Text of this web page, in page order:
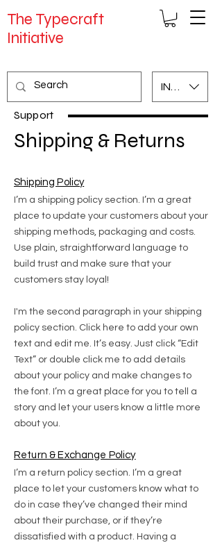
The Typecraft
Initiative
INR (₹)
Support
Shipping & Returns
Shipping Policy
I’m a shipping policy section. I’m a great
place to update your customers about your
shipping methods, packaging and costs.
Use plain, straightforward language to
build trust and make sure that your
customers stay loyal!
I'm the second paragraph in your shipping
policy section. Click here to add your own
text and edit me. It’s easy. Just click “Edit
Text” or double click me to add details
about your policy and make changes to
the font. I’m a great place for you to tell a
story and let your users know a little more
about you.
Return & Exchange Policy
I’m a return policy section. I’m a great
place to let your customers know what to
do in case they’ve changed their mind
about their purchase, or if they’re
dissatisfied with a product. Having a